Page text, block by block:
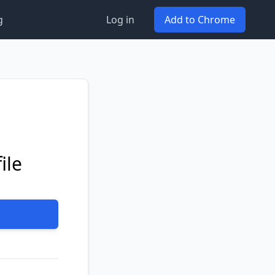
Log in Add to Chrome